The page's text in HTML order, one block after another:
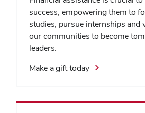
success, empowering them to
studies, pursue internships and
our communities to become
leaders.
Make a gift today